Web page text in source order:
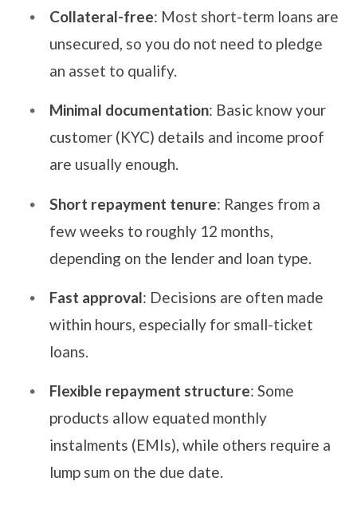
Collateral-free: Most short-term loans are
unsecured, so you do not need to pledge
an asset to qualify.
Minimal documentation: Basic know your
customer (KYC) details and income proof
are usually enough.
Short repayment tenure: Ranges from a
few weeks to roughly 12 months,
depending on the lender and loan type.
Fast approval: Decisions are often made
within hours, especially for small-ticket
loans.
Flexible repayment structure: Some
products allow equated monthly
instalments (EMIs), while others require a
lump sum on the due date.